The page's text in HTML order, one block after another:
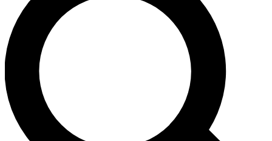
LIVE SCIENCE PRO
Unlimited access to our exclusive features, expert analysis and in-depth
interviews, all ad-free
Exclusive, original